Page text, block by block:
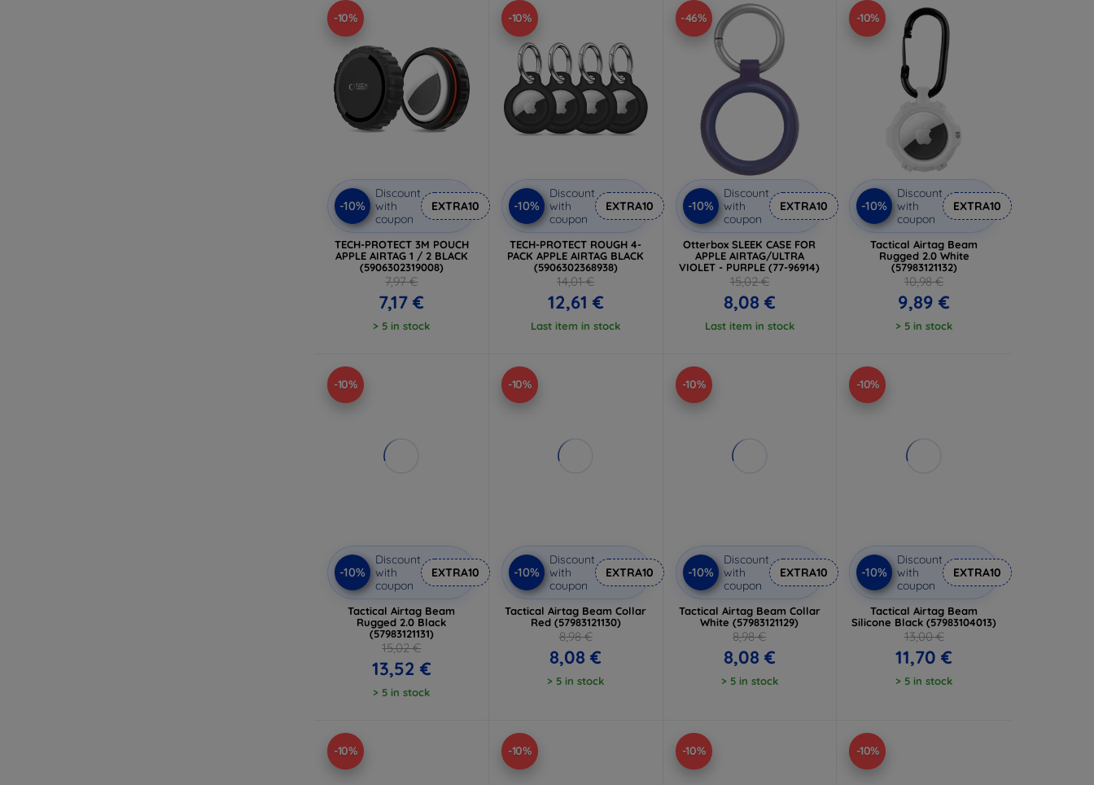
-10%
-10%
Discount
with
coupon
EXTRA10
TECH-PROTECT 3M POUCH
APPLE AIRTAG 1 / 2 BLACK
(5906302319008)
7,97 €
7,17 €
> 5 in stock
-10%
-10%
Discount
with
coupon
EXTRA10
TECH-PROTECT ROUGH 4-
PACK APPLE AIRTAG BLACK
(5906302368938)
14,01 €
12,61 €
Last item in stock
-46%
-10%
Discount
with
coupon
EXTRA10
Otterbox SLEEK CASE FOR
APPLE AIRTAG/ULTRA
VIOLET - PURPLE (77-96914)
15,02 €
8,08 €
Last item in stock
-10%
-10%
Discount
with
coupon
EXTRA10
Tactical Airtag Beam
Rugged 2.0 White
(57983121132)
10,98 €
9,89 €
> 5 in stock
-10%
-10%
Discount
with
coupon
EXTRA10
Tactical Airtag Beam
Rugged 2.0 Black
(57983121131)
15,02 €
13,52 €
> 5 in stock
-10%
-10%
Discount
with
coupon
EXTRA10
Tactical Airtag Beam Collar
Red (57983121130)
8,98 €
8,08 €
> 5 in stock
-10%
-10%
Discount
with
coupon
EXTRA10
Tactical Airtag Beam Collar
White (57983121129)
8,98 €
8,08 €
> 5 in stock
-10%
-10%
Discount
with
coupon
EXTRA10
Tactical Airtag Beam
Silicone Black (57983104013)
13,00 €
11,70 €
> 5 in stock
-10% -10% -10% -10%